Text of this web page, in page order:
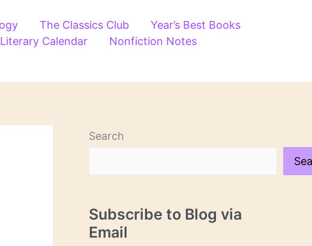
The Classics Club
Year’s Best Books
Literary Calendar
Nonfiction Notes
Search
Subscribe to Blog via
Email